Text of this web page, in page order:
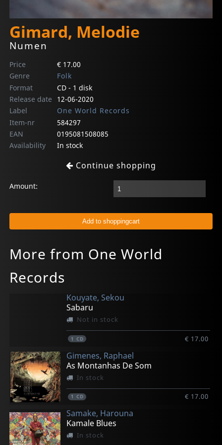
Gimard, Melodie
Numen
Price
€ 17.00
Genre
Folk
Format
CD - 1 disk
Release date
12-06-2020
Label
One World Records
Item-nr
584297
EAN
0195081508085
Availability
In stock
Continue shopping
Amount:
More from One World
Records
Kouyate, Sekou
Sabaru
Not in stock
1 CD € 17.00
Gimenes, Raphael
As Montanhas De Som
In stock
1 CD € 17.00
Samake, Harouna
Kamale Blues
In stock